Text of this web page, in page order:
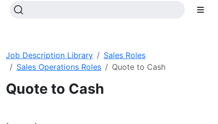
Job Description Library
Sales Roles
Sales Operations Roles
Quote to Cash
Quote to Cash